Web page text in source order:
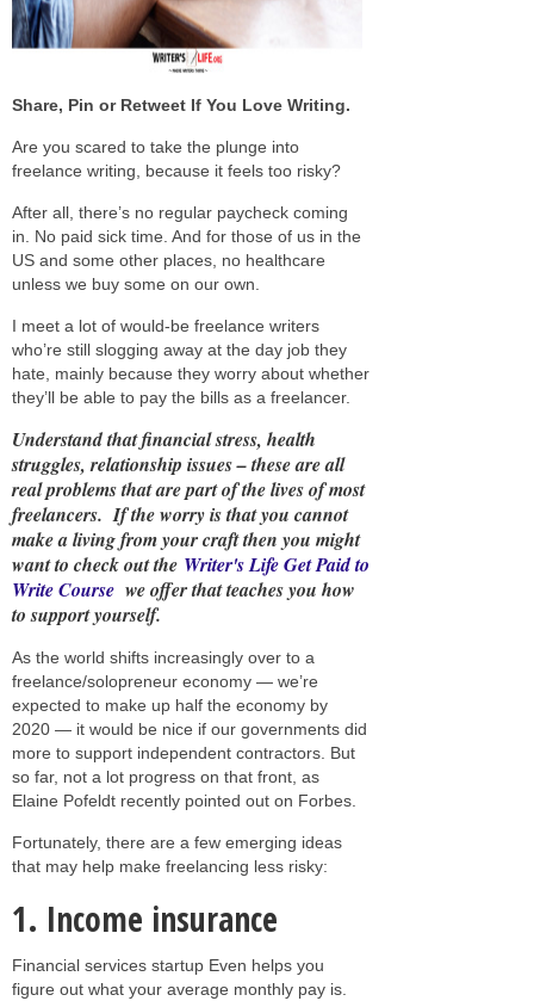
Share, Pin or Retweet If You Love Writing.
Are you scared to take the plunge into
freelance writing, because it feels too risky?
After all, there’s no regular paycheck coming
in. No paid sick time. And for those of us in the
US and some other places, no healthcare
unless we buy some on our own.
I meet a lot of would-be freelance writers
who’re still slogging away at the day job they
hate, mainly because they worry about whether
they’ll be able to pay the bills as a freelancer.
Understand that financial stress, health
struggles, relationship issues – these are all
real problems that are part of the lives of most
freelancers. If the worry is that you cannot
make a living from your craft then you might
want to check out the Writer's Life Get Paid to
Write Course we offerthat teaches you how
to support yourself.
As the world shifts increasingly over to a
freelance/solopreneur economy — we’re
expected to make up half the economy by
2020 — it would be nice if our governments did
more to support independent contractors. But
so far, not a lot progress on that front, as
Elaine Pofeldt recently pointed out on Forbes.
Fortunately, there are a few emerging ideas
that may help make freelancing less risky:
1. Income insurance
Financial services startup Even helps you
figure out what your average monthly pay is.